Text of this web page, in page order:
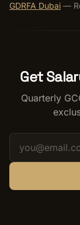
GDRFA Dubai —
Get
Quarterly